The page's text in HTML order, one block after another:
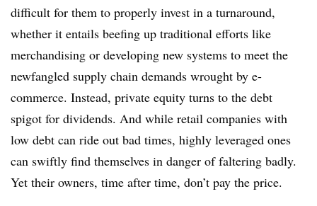
difficult for them to properly invest in a turnaround,
whether it entails beefing up traditional efforts like
merchandising or developing new systems to meet the
newfangled supply chain demands wrought by e-
commerce. Instead, private equity turns to the debt
spigot for dividends. And while retail companies with
low debt can ride out bad times, highly leveraged ones
can swiftly find themselves in danger of faltering badly.
Yet their owners, time after time, don’t pay the price.